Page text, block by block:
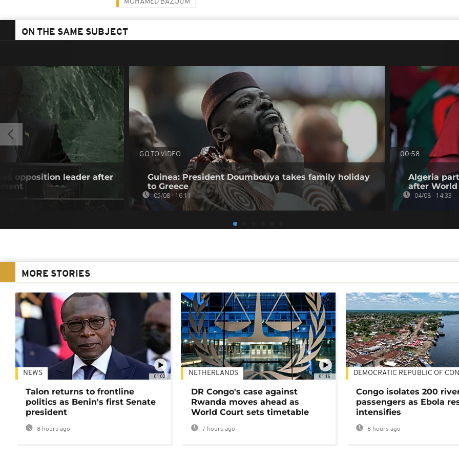
MOHAMED BAZOUM
ON THE SAME SUBJECT
opposition leader after
GO TO VIDEO
Guinea: President Doumbouya takes family holiday
to Greece
05/08 - 16:11
00:58
Algeria
after World
04/08 - 14:33
MORE STORIES
01:02
NEWS
Talon returns to frontline
politics as Benin's first Senate
president
8 hours ago
01:16
NETHERLANDS
DR Congo's case against
Rwanda moves ahead as
World Court sets timetable
7 hours ago
DEMOCRATIC REPUBLIC OF
Congo isolates 200
passengers as Ebola
intensifies
8 hours ago